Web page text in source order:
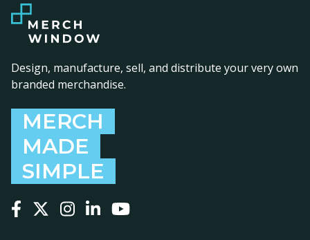
Design, manufacture, sell, and distribute your very own
branded merchandise.
MERCH
MADE
SIMPLE